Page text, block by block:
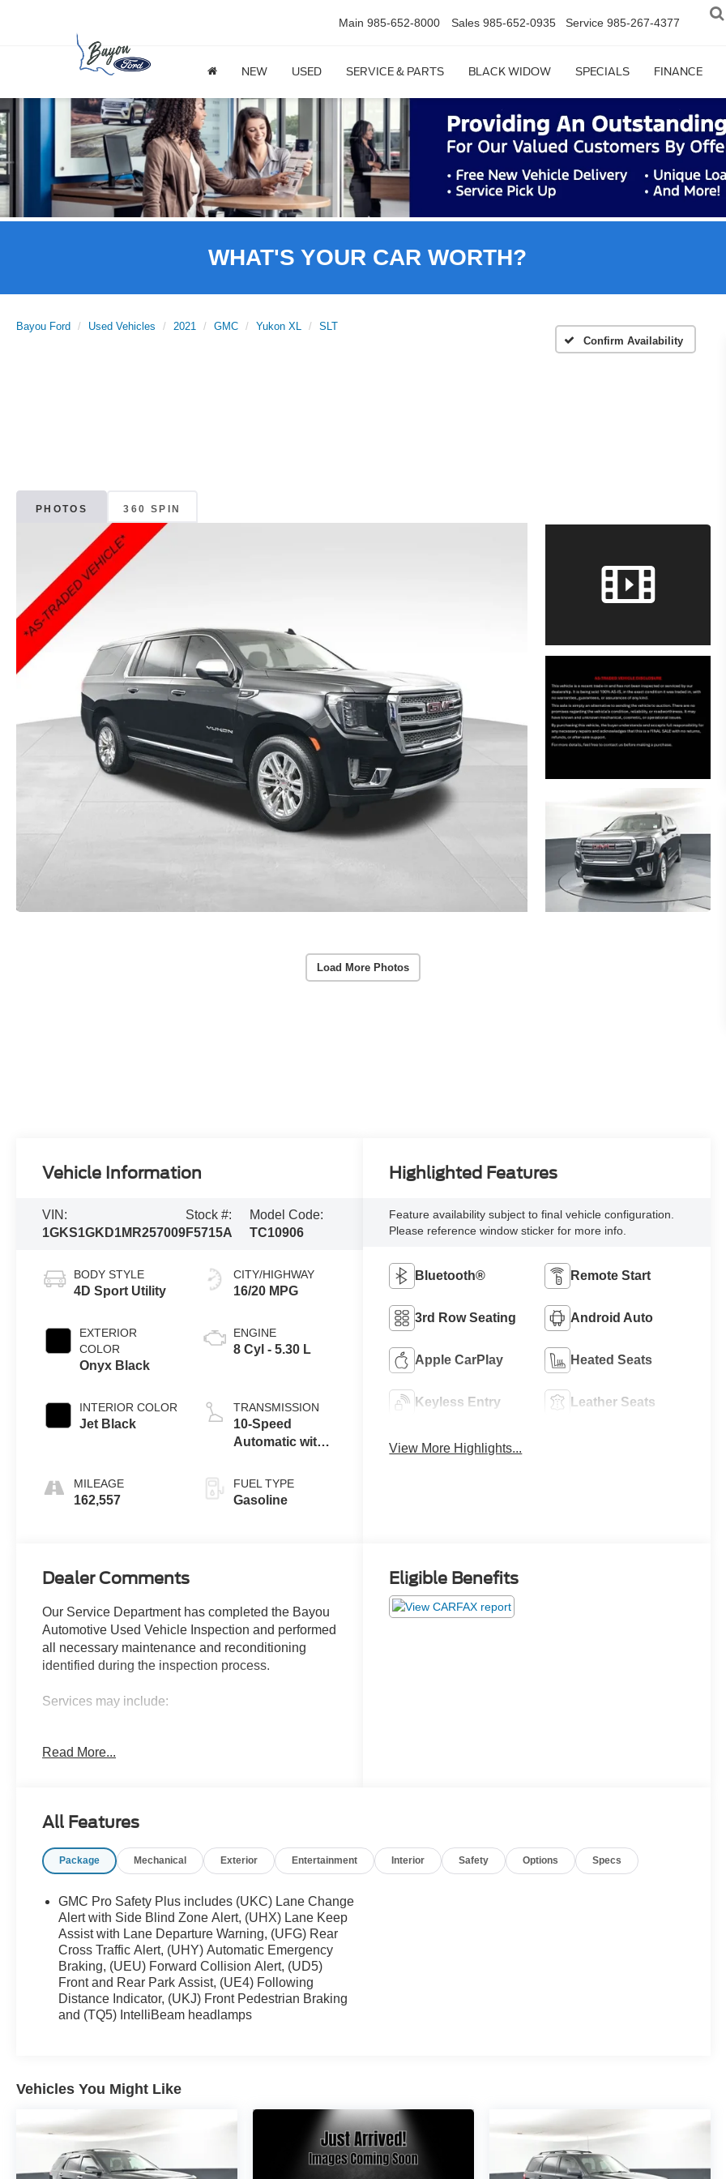
Main 985-652-8000 Sales 985-652-0935 Service 985-267-4377
NEW USED SERVICE & PARTS BLACK WIDOW SPECIALS FINANCE
WHAT'S YOUR CAR WORTH?
Bayou Ford Used Vehicles 2021 GMC Yukon XL
SLT
Confirm Availability
PHOTOS 360 SPIN
Load More Photos
Vehicle Information
VIN:
1GKS1GKD1MR257009
Stock #:
F5715A
Model Code:
TC10906
BODY STYLE
4D Sport Utility
EXTERIOR
COLOR
Onyx Black
INTERIOR COLOR
Jet Black
MILEAGE
162,557
CITY/HIGHWAY
16/20 MPG
ENGINE
8 Cyl - 5.30 L
TRANSMISSION
10-Speed
Automatic with
FUEL TYPE
Gasoline
Highlighted Features
Feature availability subject to final vehicle configuration.
Please reference window sticker for more info.
Bluetooth® Remote Start
3rd Row Seating Android Auto
Apple CarPlay Heated Seats
Keyless Entry Leather Seats
View More Highlights...
Dealer Comments
Our Service Department has completed the Bayou
Automotive Used Vehicle Inspection and performed
all necessary maintenance and reconditioning
identified during the inspection process.
Services may include:
• Engine Oil and Filter Replacement
• Battery and Fluid System Inspection
Required
This vehicle is not a Certified Pre-Owned vehicle;
however, it has been inspected and serviced by our
technicians to meet Bayou Automotive's standards
for retail sale. As with any pre-owned vehicle, future
maintenance and repairs may be required based
on age, mileage, and driving conditions.
9 Speakers, AM/FM radio: SiriusXM with 360L,
Bose 9-Speaker Stereo Audio System Feature, HD
Radio, Radio: AM/FM/SiriusXM, SiriusXM w/360L,
3.23 Rear Axle Ratio, Air Conditioning, Automatic
temperature control, Front dual zone A/C, Rear air
Read More...
Eligible Benefits
All Features
Package Mechanical Exterior Entertainment Interior Safety Options Specs
GMC Pro Safety Plus includes (UKC) Lane Change
Alert with Side Blind Zone Alert, (UHX) Lane Keep
Assist with Lane Departure Warning, (UFG) Rear
Cross Traffic Alert, (UHY) Automatic Emergency
Braking, (UEU) Forward Collision Alert, (UD5)
Front and Rear Park Assist, (UE4) Following
Distance Indicator, (UKJ) Front Pedestrian Braking
and (TQ5) IntelliBeam headlamps
Vehicles You Might Like